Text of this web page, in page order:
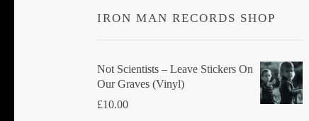
IRON MAN RECORDS SHOP
Not Scientists ‎– Leave Stickers On
Our Graves (Vinyl)
£10.00